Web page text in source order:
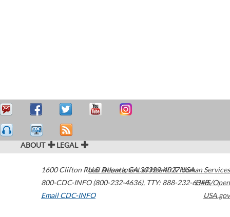
ABOUT LEGAL
1600 Clifton Road Atlanta,GA30329-4027USA
800-CDC-INFO (800-232-4636), TTY: 888-232-6348
Email CDC-INFO
U.S. Department of Health & Human Services
HHS/Open
USA.gov